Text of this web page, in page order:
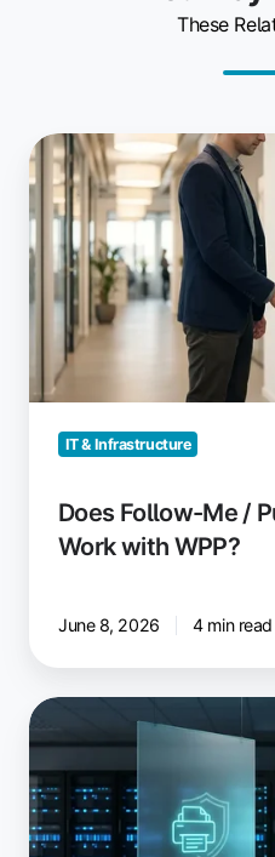
These
Does
Follow-
Me
Pull
Printing
Work
with
WPP?
IT & Infrastructure
Does Follow-Me /
Work with WPP?
June 8, 2026 4 min read
Windows
Protected
Print
vs.
Windows